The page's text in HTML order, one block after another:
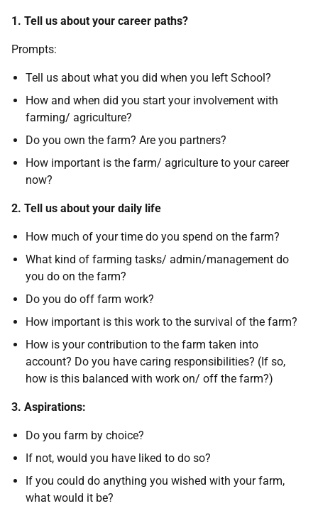
1. Tell us about your career paths?
Prompts:
Tell us about what you did when you left School?
How and when did you start your involvement with
farming/ agriculture?
Do you own the farm? Are you partners?
How important is the farm/ agriculture to your career
now?
2. Tell us about your daily life
How much of your time do you spend on the farm?
What kind of farming tasks/ admin/management do
you do on the farm?
Do you do off farm work?
How important is this work to the survival of the farm?
How is your contribution to the farm taken into
account? Do you have caring responsibilities? (If so,
how is this balanced with work on/ off the farm?)
3. Aspirations:
Do you farm by choice?
If not, would you have liked to do so?
If you could do anything you wished with your farm,
what would it be?